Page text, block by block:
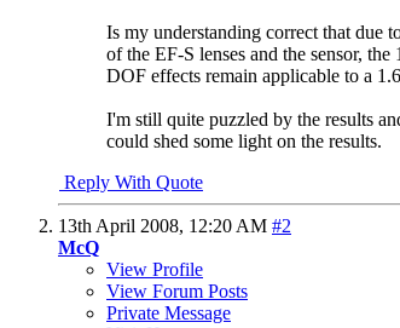
Is my understanding correct that due
of the EF-S lenses and the sensor,
DOF effects remain applicable to a
I'm still quite puzzled by the results
could shed some light on the results.
Reply With Quote
13th April 2008, 12:20 AM #2
McQ
View Profile
View Forum Posts
Private Message